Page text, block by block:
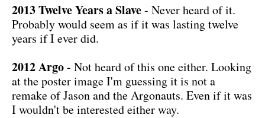
2013 Twelve Years a Slave- Never heard of it.
Probably would seem as if it was lasting twelve
years if I ever did.
2012 Argo- Not heard of this one either. Looking
at the poster image I'm guessing it is not a
remake of Jason and the Argonauts. Even if it was
I wouldn't be interested either way.